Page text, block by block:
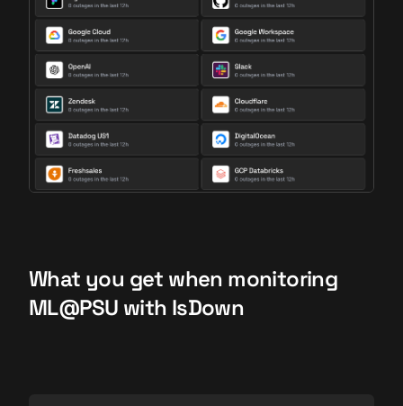
What you get when monitoring
ML@PSU with IsDown